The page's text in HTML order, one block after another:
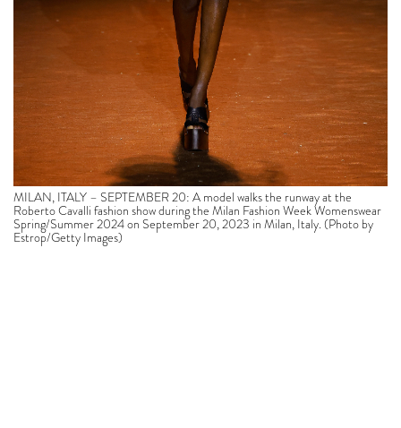
MILAN, ITALY – SEPTEMBER 20: A model walks the runway at the
Roberto Cavalli fashion show during the Milan Fashion Week Womenswear
Spring/Summer 2024 on September 20, 2023 in Milan, Italy. (Photo by
Estrop/Getty Images)